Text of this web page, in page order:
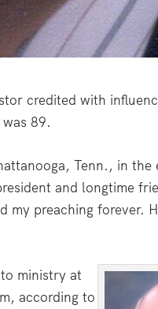
credited with
89.
Tenn., in the
and longtime
preaching forever.
ministry at
according to